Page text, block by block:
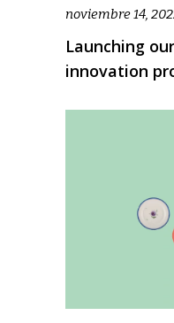
noviembre 14,
Launching
innovation